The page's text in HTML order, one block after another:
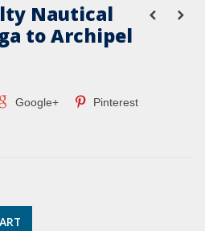
Nautical
to Archipel
Google+ Pinterest